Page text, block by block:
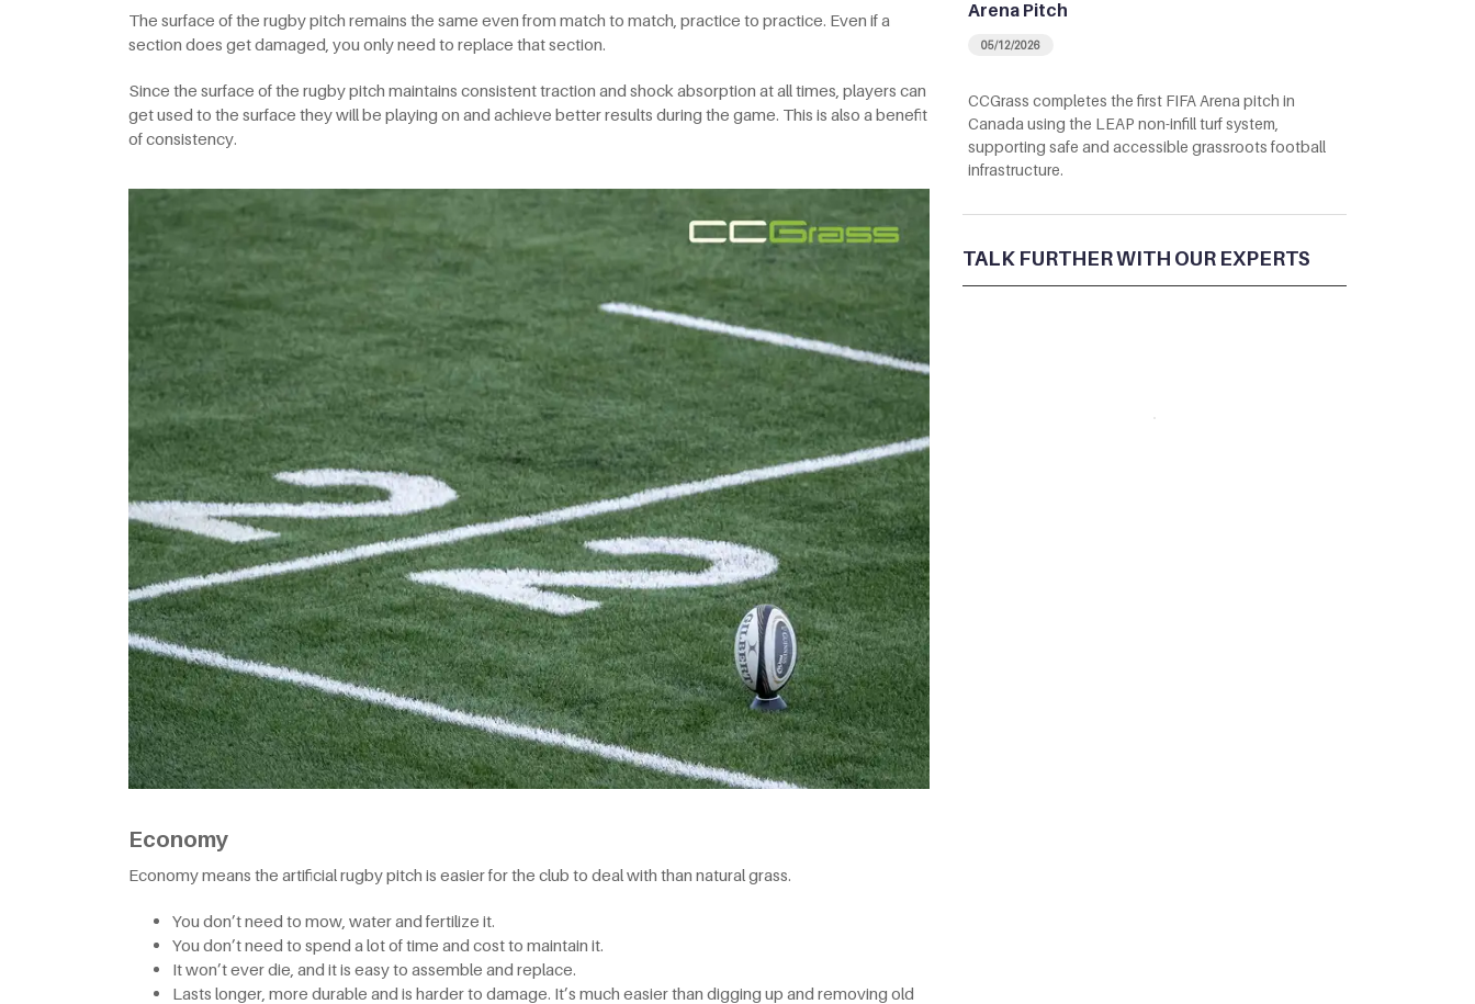
Arena Pitch
05/12/2026
CCGrass completes the first FIFA Arena pitch in
Canada using the LEAP non-infill turf system,
supporting safe and accessible grassroots football
infrastructure.
TALK FURTHER WITH OUR EXPERTS
The surface of the rugby pitch remains the same even from match to match, practice to practice. Even if a
section does get damaged, you only need to replace that section.
Since the surface of the rugby pitch maintains consistent traction and shock absorption at all times, players can
get used to the surface they will be playing on and achieve better results during the game. This is also a benefit
of consistency.
Economy
Economy means the artificial rugby pitch is easier for the club to deal with than natural grass.
You don’t need to mow, water and fertilize it.
You don’t need to spend a lot of time and cost to maintain it.
It won’t ever die, and it is easy to assemble and replace.
Lasts longer, more durable and is harder to damage. It’s much easier than digging up and removing old